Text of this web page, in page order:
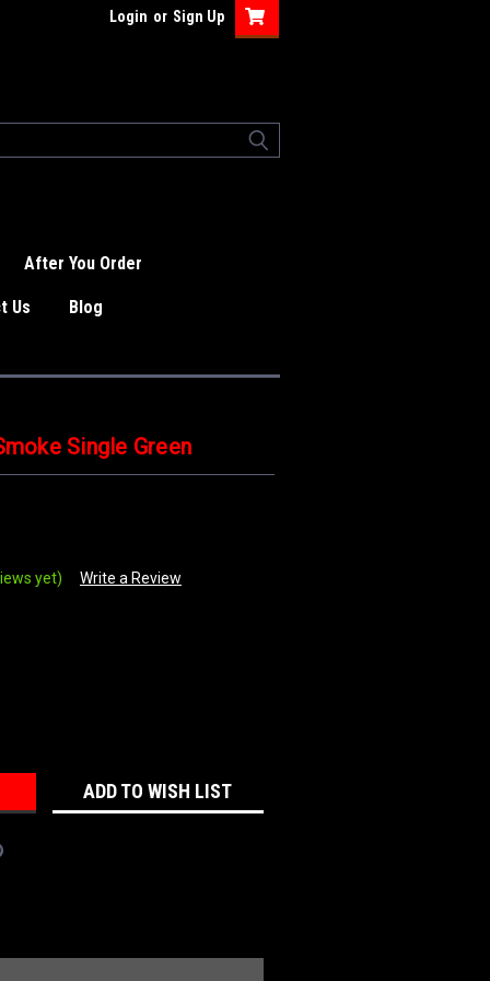
Login or Sign Up
After You Order
Us Blog
Single Green
yet) Write a Review
ADD TO WISH LIST